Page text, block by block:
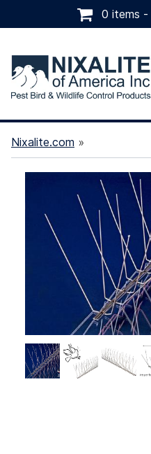
0 items -
Nixalite.com »